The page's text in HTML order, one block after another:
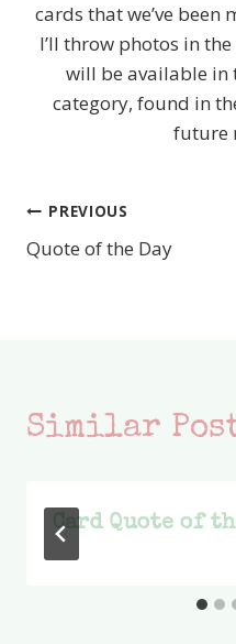
cards that we’ve been
I’ll throw photos in
will be available in
category, found in
future
Post
navigation
PREVIOUS
Quote of the Day
Similar
Card Quote of